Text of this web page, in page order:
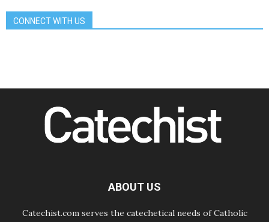
07.08.2026
06.08.2026
UN concern over disrupted life in
Gaza
CONNECT WITH US
ABOUT US
Catechist.com serves the catechetical needs of Catholic